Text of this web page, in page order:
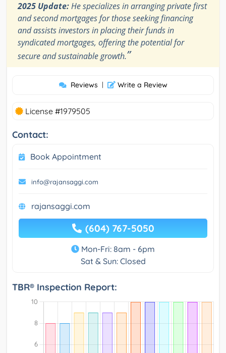
2025 Update:He specializes in arranging private first
and second mortgages for those seeking financing
and assists investors in placing their funds in
syndicated mortgages, offering the potential for
secure and sustainable growth.”
Reviews | Write a Review
License #1979505
Contact:
Book Appointment
info@rajansaggi.com
rajansaggi.com
(604) 767-5050
Mon-Fri: 8am - 6pm
Sat & Sun: Closed
TBR® Inspection Report: